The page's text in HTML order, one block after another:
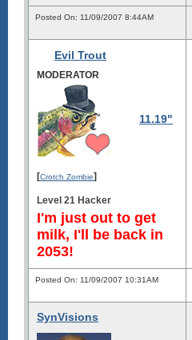
Posted On: 11/09/2007 8:44AM
Evil Trout
MODERATOR
11.19"
[Crotch Zombie]
Level 21 Hacker
I'm just out to get
milk, I'll be back in
2053!
Posted On: 11/09/2007 10:31AM
SynVisions